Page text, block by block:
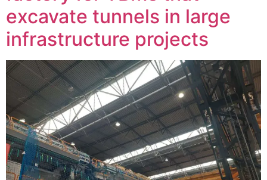
excavate tunnels in large
infrastructure projects